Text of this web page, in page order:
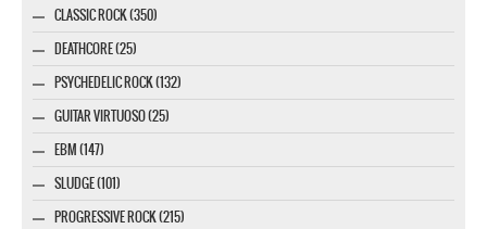
CLASSIC ROCK (350)
DEATHCORE (25)
PSYCHEDELIC ROCK (132)
GUITAR VIRTUOSO (25)
EBM (147)
SLUDGE (101)
PROGRESSIVE ROCK (215)